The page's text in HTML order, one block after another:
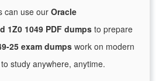
can use our Oracle
1Z0 1049 PDF dumps to prepare
25 exam dumps work on modern
study anywhere, anytime.